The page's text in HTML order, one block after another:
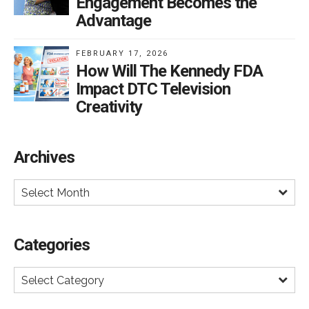
or further restrict DTC.
Advantage
FEBRUARY 17, 2026
How Will The Kennedy FDA
Impact DTC Television
Creativity
Archives
Select Month
Categories
Select Category